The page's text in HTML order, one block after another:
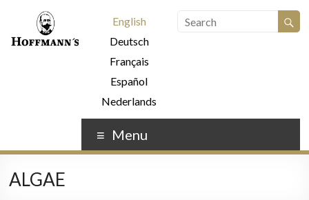
English
Deutsch
Français
Español
Nederlands
Menu
ALGAE